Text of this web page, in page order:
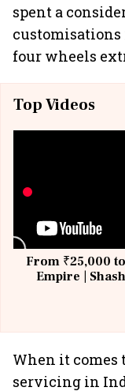
spent a
four wheels
Top Videos
From ₹25,000
Empire |
When it comes
servicing in